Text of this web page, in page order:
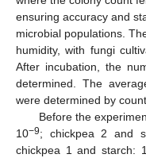
ensuring accuracy and
microbial populations.
humidity, with fungi
After incubation, the
determined. The
were determined by
Before the
10−9; chickpea 2 and
chickpea 1 and starch: